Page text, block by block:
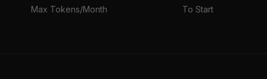
Max Tokens/Month To Start